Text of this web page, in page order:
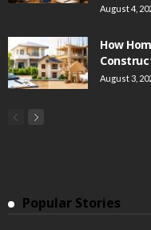
August 4,
How
August 3,
Popular Stories